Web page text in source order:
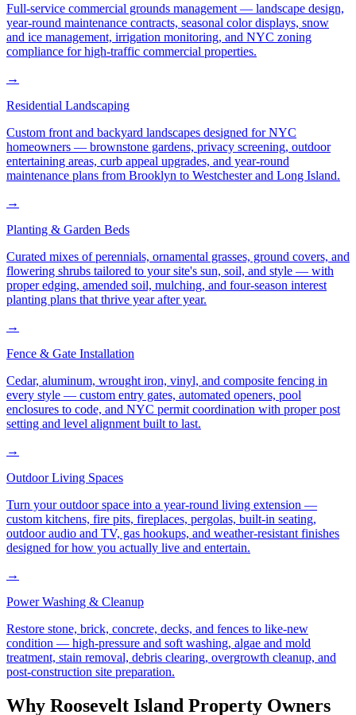
Full-service commercial grounds management — landscape design,
year-round maintenance contracts, seasonal color displays, snow
and ice management, irrigation monitoring, and NYC zoning
compliance for high-traffic commercial properties.
→
Residential Landscaping
Custom front and backyard landscapes designed for NYC
homeowners — brownstone gardens, privacy screening, outdoor
entertaining areas, curb appeal upgrades, and year-round
maintenance plans from Brooklyn to Westchester and Long Island.
→
Planting & Garden Beds
Curated mixes of perennials, ornamental grasses, ground covers, and
flowering shrubs tailored to your site's sun, soil, and style — with
proper edging, amended soil, mulching, and four-season interest
planting plans that thrive year after year.
→
Fence & Gate Installation
Cedar, aluminum, wrought iron, vinyl, and composite fencing in
every style — custom entry gates, automated openers, pool
enclosures to code, and NYC permit coordination with proper post
setting and level alignment built to last.
→
Outdoor Living Spaces
Turn your outdoor space into a year-round living extension —
custom kitchens, fire pits, fireplaces, pergolas, built-in seating,
outdoor audio and TV, gas hookups, and weather-resistant finishes
designed for how you actually live and entertain.
→
Power Washing & Cleanup
Restore stone, brick, concrete, decks, and fences to like-new
condition — high-pressure and soft washing, algae and mold
treatment, stain removal, debris clearing, overgrowth cleanup, and
post-construction site preparation.
Why Roosevelt Island Property Owners